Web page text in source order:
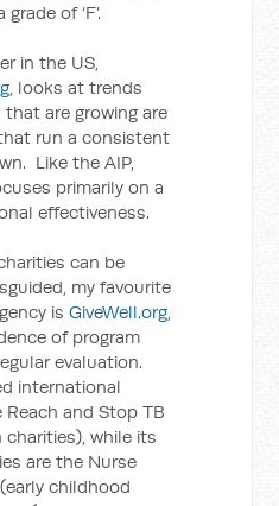
of ‘F’.
in the US,
, looks at trends
are growing are
run a consistent
Like the AIP,
primarily on a
effectiveness.
can be
my favourite
isGiveWell.org,
of program
evaluation.
international
Reach and Stop TB
while its
are the Nurse
childhood